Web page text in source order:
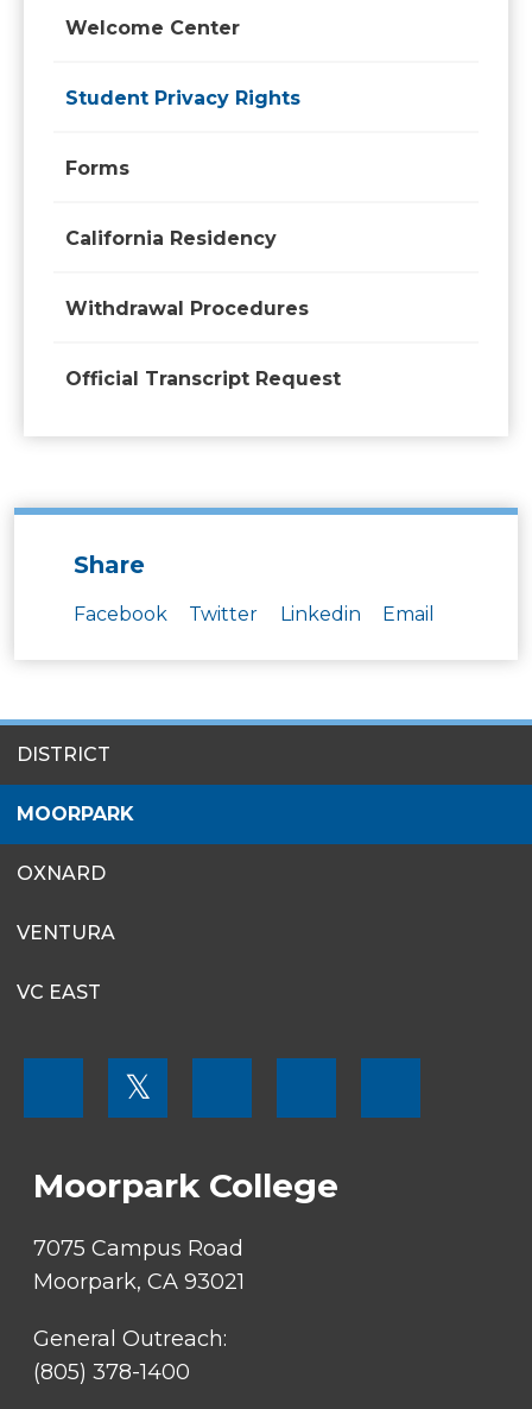
Welcome Center
Student Privacy Rights
Forms
California Residency
Withdrawal Procedures
Official Transcript Request
Share
Facebook Twitter Linkedin Email
MENU
DISTRICT
MOORPARK
OXNARD
VENTURA
VC EAST
SOCIAL
𝕏
Moorpark College
7075 Campus Road
Moorpark, CA 93021
General Outreach:
(805) 378-1400